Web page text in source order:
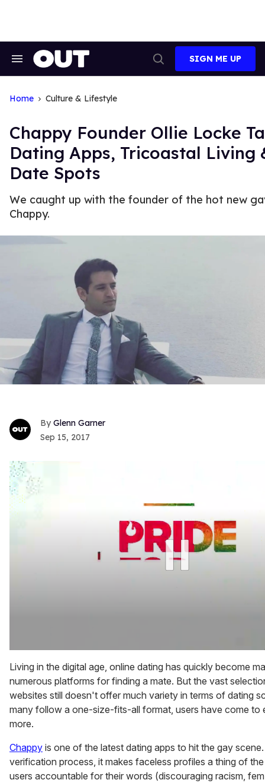
Search
Search
SIGN ME UP
Home Culture & Lifestyle
Chappy Founder Ollie Locke
Dating Apps, Tricoastal Living
Date Spots
We caught up with the founder of the hot new
Chappy.
Glenn Garner
Sep 15, 2017
of
2
minutes,
13
seconds
Living in the digital age, online dating has quickly become
numerous platforms for finding a mate. But the vast
websites still doesn't offer much variety in terms of dating
many follow a one-size-fits-all format, users have come to
more.
Chappy is one of the latest dating apps to hit the gay
verification process, it makes faceless profiles a thing of
users accountable for their words (discouraging racism,